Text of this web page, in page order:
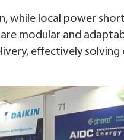
while local power
modular and
effectively